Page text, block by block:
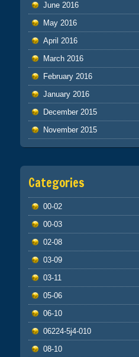
June 2016
May 2016
April 2016
March 2016
February 2016
January 2016
December 2015
November 2015
Categories
00-02
00-03
02-08
03-09
03-11
05-06
06-10
06224-5j4-010
08-10